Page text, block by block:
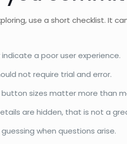
use a short checklist. It
a poor user experience.
not require trial and error.
button sizes matter more than
are hidden, that is not a
when questions arise.